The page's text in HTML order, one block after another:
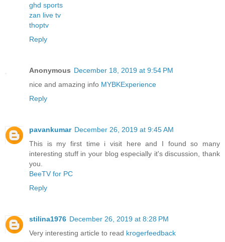
ghd sports
zan live tv
thoptv
Reply
Anonymous December 18, 2019 at 9:54 PM
nice and amazing info MYBKExperience
Reply
pavankumar December 26, 2019 at 9:45 AM
This is my first time i visit here and I found so many
interesting stuff in your blog especially it's discussion, thank
you.
BeeTV for PC
Reply
stilina1976 December 26, 2019 at 8:28 PM
Very interesting article to read krogerfeedback